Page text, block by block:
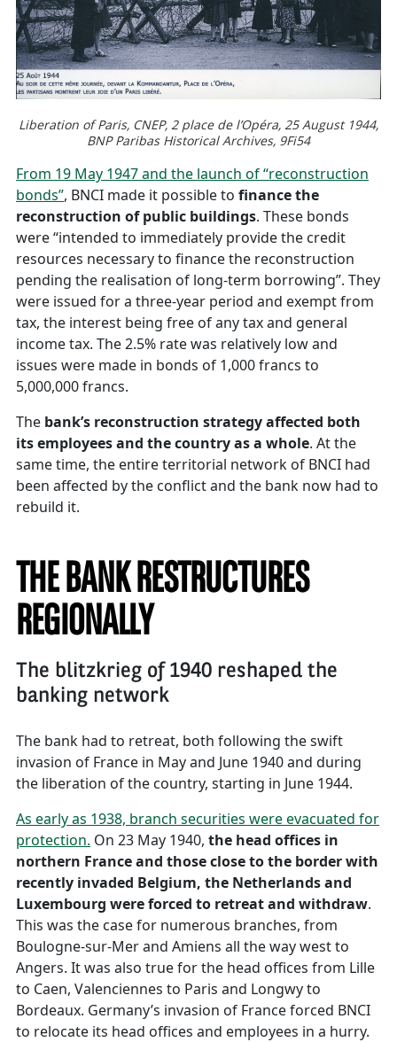
Liberation of Paris, CNEP, 2 place de l’Opéra, 25 August 1944,
BNP Paribas Historical Archives, 9Fi54
From 19 May 1947 and the launch of “reconstruction
bonds”, BNCI made it possible to finance the
reconstruction of public buildings. These bonds
were “intended to immediately provide the credit
resources necessary to finance the reconstruction
pending the realisation of long-term borrowing”. They
were issued for a three-year period and exempt from
tax, the interest being free of any tax and general
income tax. The 2.5% rate was relatively low and
issues were made in bonds of 1,000 francs to
5,000,000 francs.
The bank’s reconstruction strategy affected both
its employees and the country as a whole. At the
same time, the entire territorial network of BNCI had
been affected by the conflict and the bank now had to
rebuild it.
THE BANK RESTRUCTURES
REGIONALLY
The blitzkrieg of 1940 reshaped the
banking network
The bank had to retreat, both following the swift
invasion of France in May and June 1940 and during
the liberation of the country, starting in June 1944.
As early as 1938, branch securities were evacuated for
protection. On 23 May 1940, the head offices in
northern France and those close to the border with
recently invaded Belgium, the Netherlands and
Luxembourg were forced to retreat and withdraw.
This was the case for numerous branches, from
Boulogne-sur-Mer and Amiens all the way west to
Angers. It was also true for the head offices from Lille
to Caen, Valenciennes to Paris and Longwy to
Bordeaux. Germany’s invasion of France forced BNCI
to relocate its head offices and employees in a hurry.